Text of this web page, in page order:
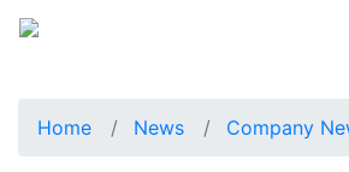
Home News Company